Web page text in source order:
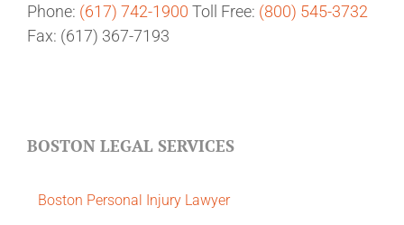
Phone: (617) 742-1900 Toll Free: (800) 545-3732
Fax: (617) 367-7193
BOSTON LEGAL SERVICES
Boston Personal Injury Lawyer